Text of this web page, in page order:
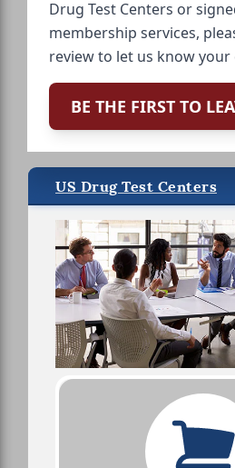
Drug Test Centers or
membership services,
review to let us know your
BE THE FIRST TO
US Drug Test Centers